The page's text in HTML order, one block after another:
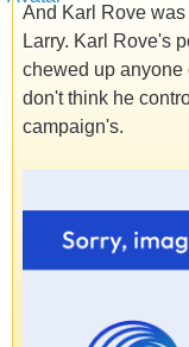
And Karl Rove
Larry. Karl Rove's
chewed up anyone
don't think he
campaign's.